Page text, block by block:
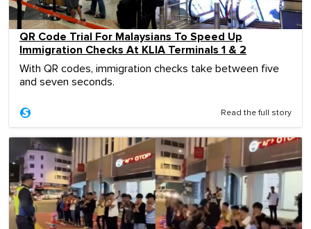
QR Code Trial For Malaysians To Speed Up
Immigration Checks At KLIA Terminals 1 & 2
With QR codes, immigration checks take between five
and seven seconds.
Read the full story